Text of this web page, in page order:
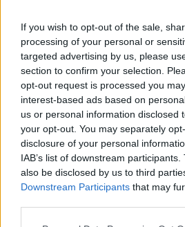
If you wish to opt-out of the sale,
processing of your personal or
targeted advertising by us, please
section to confirm your selection.
opt-out request is processed you
interest-based ads based on
us or personal information disclosed
your opt-out. You may separately
disclosure of your personal
IAB’s list of downstream
also be disclosed by us to third
Downstream Participants that may
Buscar
[MARCAS DE